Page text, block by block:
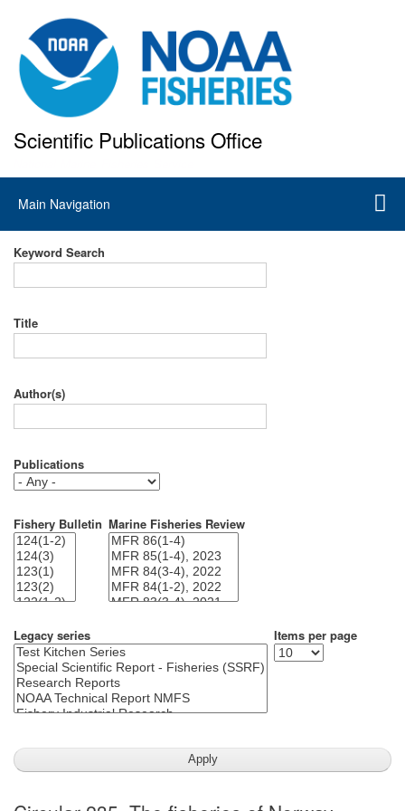
to
main
content
Scientific Publications Office
Main
navigation
Main Navigation
Keyword Search
Title
Author(s)
Publications
Fishery Bulletin Marine Fisheries Review
Legacy series Items per page